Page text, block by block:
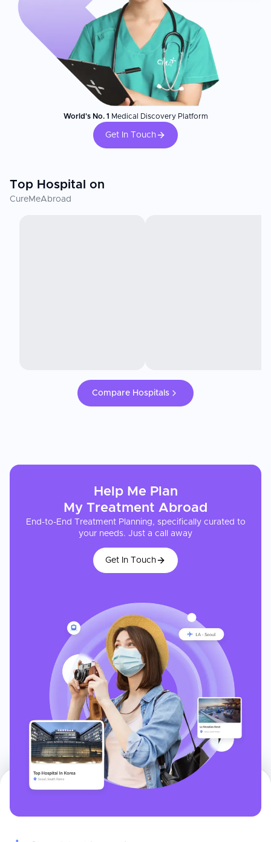
World's No. 1 Medical Discovery Platform
Get In Touch
Top Hospital on
CureMeAbroad
Compare Hospitals
Help Me Plan
My Treatment Abroad
End-to-End Treatment Planning, specifically curated to
your needs. Just a call away
Get In Touch